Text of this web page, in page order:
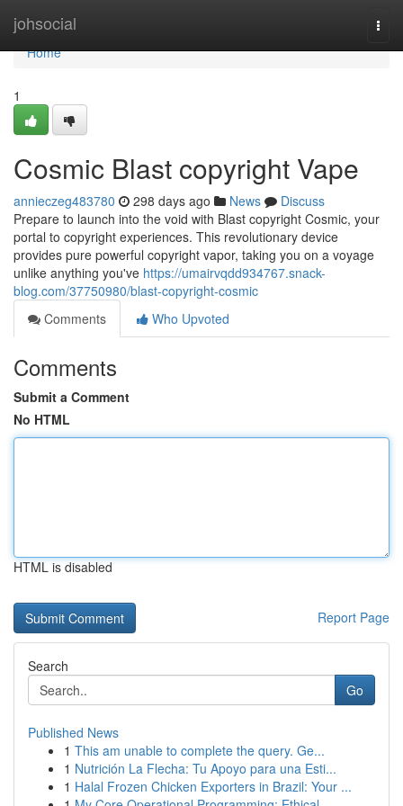
johsocial
Home
Home
1
Cosmic Blast copyright Vape
annieczeg483780 298 days ago News
Discuss
Prepare to launch into the void with Blast copyright Cosmic, your
portal to copyright experiences. This revolutionary device
provides pure powerful copyright vapor, taking you on a voyage
unlike anything you've https://umairvqdd934767.snack-
blog.com/37750980/blast-copyright-cosmic
Comments
Who Upvoted
Comments
Submit a Comment
No HTML
HTML is disabled
Report Page
Search
Go
Published News
1 This am unable to complete the query. Ge...
1 Nutrición La Flecha: Tu Apoyo para una Esti...
1 Halal Frozen Chicken Exporters in Brazil: Your ...